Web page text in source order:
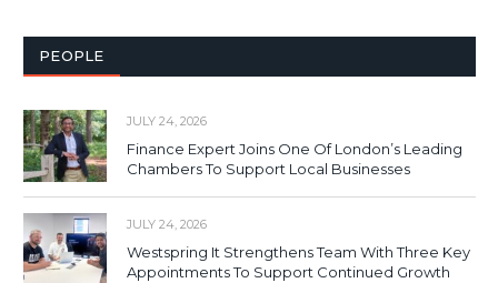
PEOPLE
JULY 24, 2026
Finance Expert Joins One Of London’s Leading
Chambers To Support Local Businesses
JULY 24, 2026
Westspring It Strengthens Team With Three Key
Appointments To Support Continued Growth